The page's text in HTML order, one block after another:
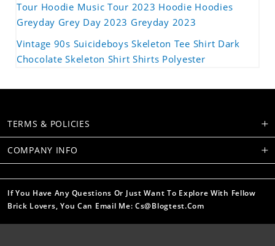
Tour Hoodie Music Tour 2023 Hoodie Hoodies
Greyday Grey Day 2023 Greyday 2023
Vintage 90s Suicideboys Skeleton Tee Shirt Dark
Chocolate Skeleton Shirt Shirts Polyester
TERMS & POLICIES
COMPANY INFO
If You Have Any Questions Or Just Want To Explore With Fellow
Brick Lovers, You Can Email Me: Cs@blogtest.com